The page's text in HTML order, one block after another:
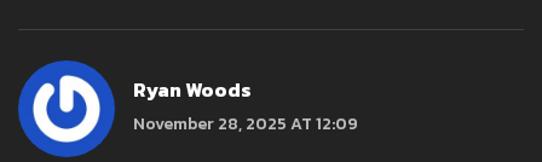
Ryan Woods
November 28, 2025 AT 12:09